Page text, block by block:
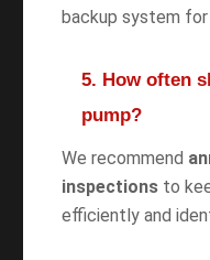
backup system
5. How often
pump?
We recommend
inspectionsto
efficiently and